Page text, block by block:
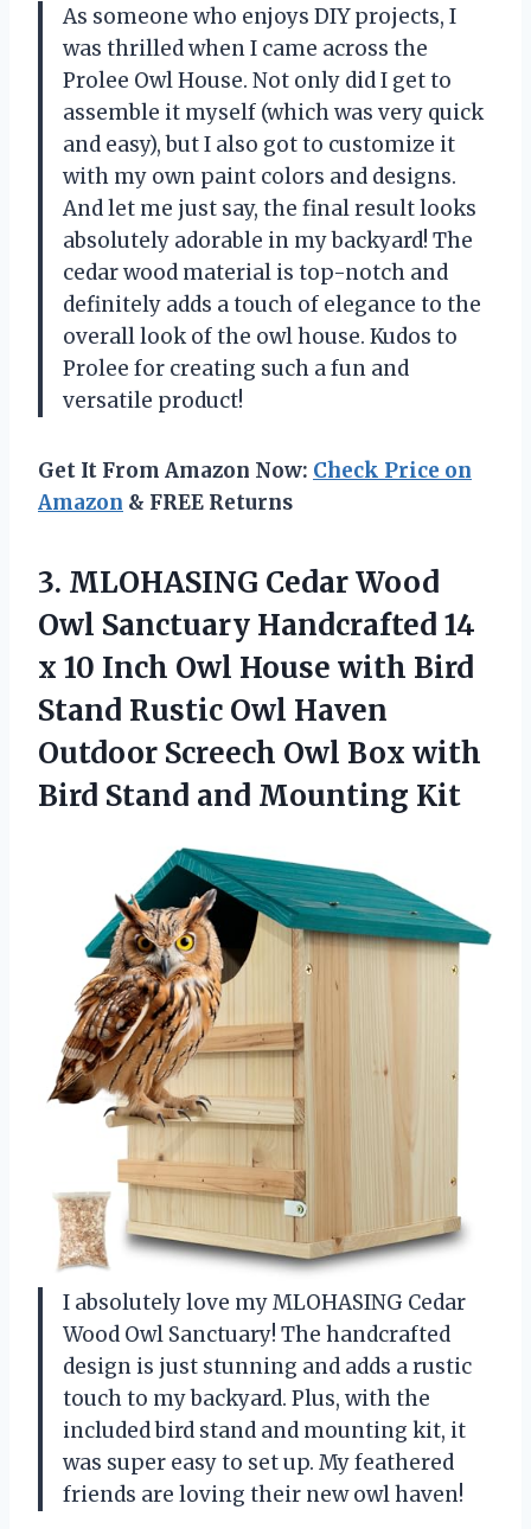
As someone who enjoys DIY projects, I
was thrilled when I came across the
Prolee Owl House. Not only did I get to
assemble it myself (which was very quick
and easy), but I also got to customize it
with my own paint colors and designs.
And let me just say, the final result looks
absolutely adorable in my backyard! The
cedar wood material is top-notch and
definitely adds a touch of elegance to the
overall look of the owl house. Kudos to
Prolee for creating such a fun and
versatile product!
Get It From Amazon Now: Check Price on
Amazon & FREE Returns
3. MLOHASING Cedar Wood
Owl Sanctuary Handcrafted 14
x 10 Inch Owl House with Bird
Stand Rustic Owl Haven
Outdoor Screech Owl Box with
Bird Stand and Mounting Kit
I absolutely love my MLOHASING Cedar
Wood Owl Sanctuary! The handcrafted
design is just stunning and adds a rustic
touch to my backyard. Plus, with the
included bird stand and mounting kit, it
was super easy to set up. My feathered
friends are loving their new owl haven!